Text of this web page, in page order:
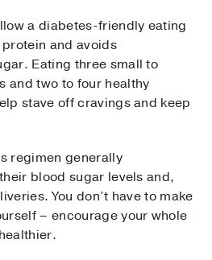
a diabetes-friendly eating
and avoids
Eating three small to
and two to four healthy
stave off cravings and keep
regimen generally
blood sugar levels and,
You don’t have to make
– encourage your whole